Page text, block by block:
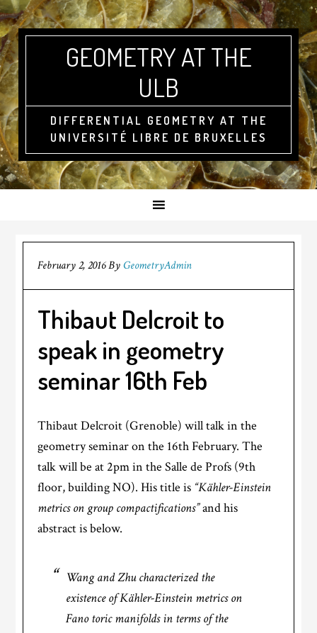
GEOMETRY AT THE
ULB
DIFFERENTIAL GEOMETRY AT THE
UNIVERSITÉ LIBRE DE BRUXELLES
February 2, 2016ByGeometryAdmin
Thibaut Delcroit to
speak in geometry
seminar 16th Feb
Thibaut Delcroit (Grenoble) will talk in the
geometry seminar on the 16th February. The
talk will be at 2pm in the Salle de Profs (9th
floor, building NO). His title is “Kähler-Einstein
metrics on group compactifications”and his
abstract is below.
Wang and Zhu characterized the
existence of Kähler-Einstein metrics on
Fano toric manifolds in terms of the